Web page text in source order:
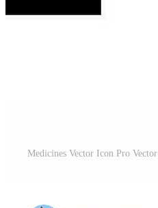
Medicines Vector Icon Pro Vector